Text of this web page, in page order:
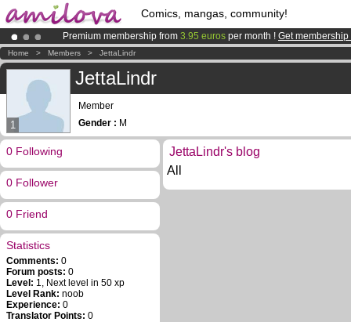
Comics, mangas, community!
Premium membership from 3.95 euros per month ! Get membership
AmilovaKickstarter is now LIVE!.
Already 100000membersand 1000comics & mangas!.
Home > Members > JettaLindr
1
JettaLindr
Member
Gender : M
0 Following
0 Follower
0 Friend
Statistics
Comments: 0
Forum posts: 0
Level: 1, Next level in 50 xp
Level Rank: noob
Experience: 0
Translator Points: 0
JettaLindr's blog
All